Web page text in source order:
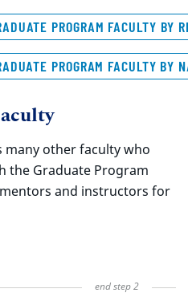
PROGRAM FACULTY BY
PROGRAM FACULTY BY
many other faculty who
the Graduate Program
and instructors for